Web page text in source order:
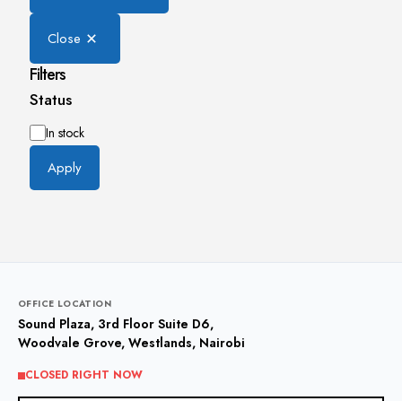
Close
Filters
Status
Availability
In stock
Apply
OFFICE LOCATION
Sound Plaza, 3rd Floor Suite D6,
Woodvale Grove, Westlands, Nairobi
CLOSED RIGHT NOW